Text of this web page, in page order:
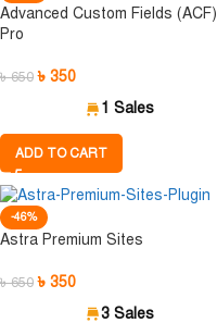
Advanced Custom Fields (ACF)
Pro
৳650 ৳ 350
1 Sales
ADD TO CART
-46%
Astra Premium Sites
৳650 ৳ 350
3 Sales